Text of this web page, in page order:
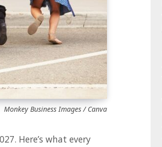
Monkey Business Images / Canva
Here’s what every